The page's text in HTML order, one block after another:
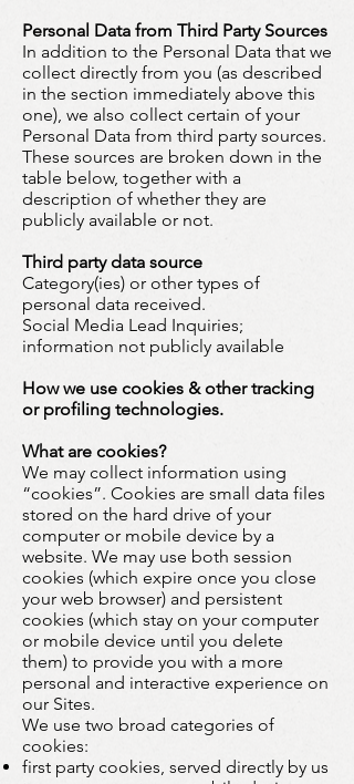
Personal Data from Third Party Sources
In addition to the Personal Data that we
collect directly from you (as described
in the section immediately above this
one), we also collect certain of your
Personal Data from third party sources.
These sources are broken down in the
table below, together with a
description of whether they are
publicly available or not.
Third party data source
Category(ies) or other types of
personal data received.
Social Media Lead Inquiries;
information not publicly available
How we use cookies & other tracking
or profiling technologies.
What are cookies?
We may collect information using
“cookies”. Cookies are small data files
stored on the hard drive of your
computer or mobile device by a
website. We may use both session
cookies (which expire once you close
your web browser) and persistent
cookies (which stay on your computer
or mobile device until you delete
them) to provide you with a more
personal and interactive experience on
our Sites.
We use two broad categories of
cookies:
first party cookies, served directly by us